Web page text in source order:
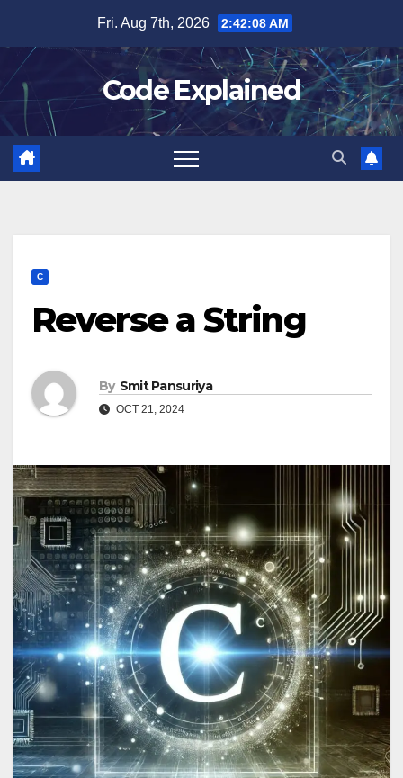
content
Fri. Aug 7th, 2026 2:42:08 AM
Code Explained
C
Reverse a String
By Smit Pansuriya
OCT 21, 2024